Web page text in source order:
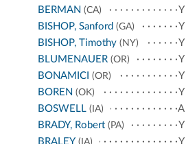
BERMAN (CA)
Y
BISHOP, Sanford (GA)
Y
BISHOP, Timothy (NY)
Y
BLUMENAUER (OR)
Y
BONAMICI (OR)
Y
BOREN (OK)
Y
BOSWELL (IA)
A
BRADY, Robert (PA)
Y
BRALEY (IA) Y